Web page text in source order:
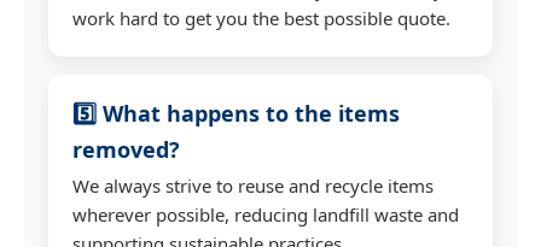
work hard to get you the best possible quote.
5️⃣ What happens to the items
removed?
We always strive to reuse and recycle items
wherever possible, reducing landfill waste and